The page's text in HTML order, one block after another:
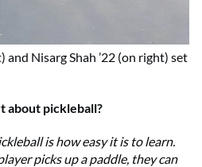
and Nisarg Shah ’22 (on right) set
about pickleball?
is how easy it is to learn.
picks up a paddle, they can